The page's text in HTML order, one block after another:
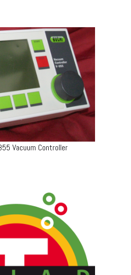
Vacuum Controller